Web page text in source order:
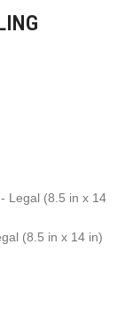
Legal (8.5 in x 14
(8.5 in x 14 in)